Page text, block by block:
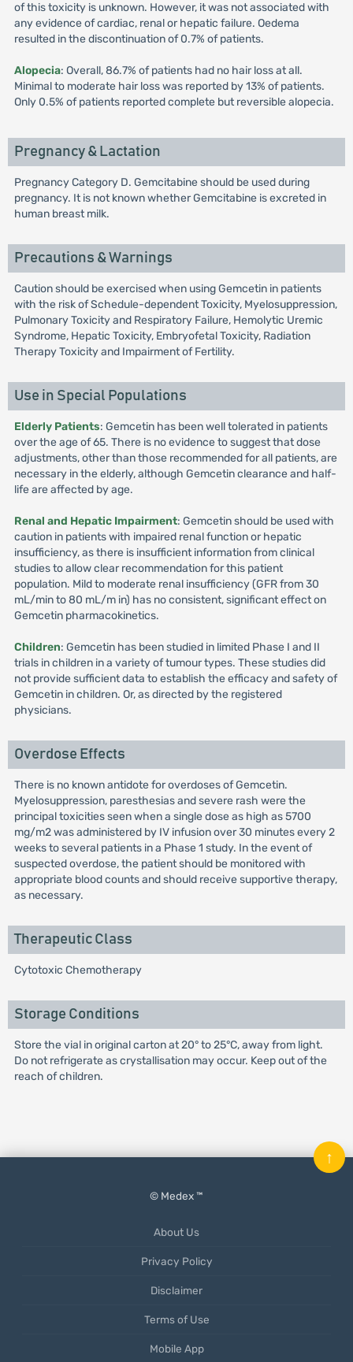
of this toxicity is unknown. However, it was not associated with
any evidence of cardiac, renal or hepatic failure. Oedema
resulted in the discontinuation of 0.7% of patients.
Alopecia: Overall, 86.7% of patients had no hair loss at all.
Minimal to moderate hair loss was reported by 13% of patients.
Only 0.5% of patients reported complete but reversible alopecia.
Pregnancy & Lactation
Pregnancy Category D. Gemcitabine should be used during
pregnancy. It is not known whether Gemcitabine is excreted in
human breast milk.
Precautions & Warnings
Caution should be exercised when using Gemcetin in patients
with the risk of Schedule-dependent Toxicity, Myelosuppression,
Pulmonary Toxicity and Respiratory Failure, Hemolytic Uremic
Syndrome, Hepatic Toxicity, Embryofetal Toxicity, Radiation
Therapy Toxicity and Impairment of Fertility.
Use in Special Populations
Elderly Patients: Gemcetin has been well tolerated in patients
over the age of 65. There is no evidence to suggest that dose
adjustments, other than those recommended for all patients, are
necessary in the elderly, although Gemcetin clearance and half-
life are affected by age.
Renal and Hepatic Impairment: Gemcetin should be used with
caution in patients with impaired renal function or hepatic
insufficiency, as there is insufficient information from clinical
studies to allow clear recommendation for this patient
population. Mild to moderate renal insufficiency (GFR from 30
mL/min to 80 mL/m in) has no consistent, significant effect on
Gemcetin pharmacokinetics.
Children: Gemcetin has been studied in limited Phase I and II
trials in children in a variety of tumour types. These studies did
not provide sufficient data to establish the efficacy and safety of
Gemcetin in children. Or, as directed by the registered
physicians.
Overdose Effects
There is no known antidote for overdoses of Gemcetin.
Myelosuppression, paresthesias and severe rash were the
principal toxicities seen when a single dose as high as 5700
mg/m2 was administered by IV infusion over 30 minutes every 2
weeks to several patients in a Phase 1 study. In the event of
suspected overdose, the patient should be monitored with
appropriate blood counts and should receive supportive therapy,
as necessary.
Therapeutic Class
Cytotoxic Chemotherapy
Storage Conditions
Store the vial in original carton at 20° to 25°C, away from light.
Do not refrigerate as crystallisation may occur. Keep out of the
reach of children.
© Medex ™
About Us
Privacy Policy
Disclaimer
Terms of Use
Mobile App
↑